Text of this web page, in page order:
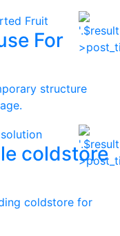
For
structure
coldstore
coldstore for